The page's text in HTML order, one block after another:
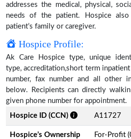
addresses the medical, physical,
needs of the patient. Hospice
patient’s family or caregiver.
Hospice Profile:
Ak Care Hospice type, unique
type, accreditation,short term
number, fax number and all other
below. Recipients can directly
given phone number for appointment.
Hospice ID (CCN)
A11727
Hospice’s Ownership
For-Profit